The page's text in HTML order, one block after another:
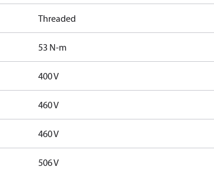
Threaded
53 N-m
400 V
460 V
460 V
506 V